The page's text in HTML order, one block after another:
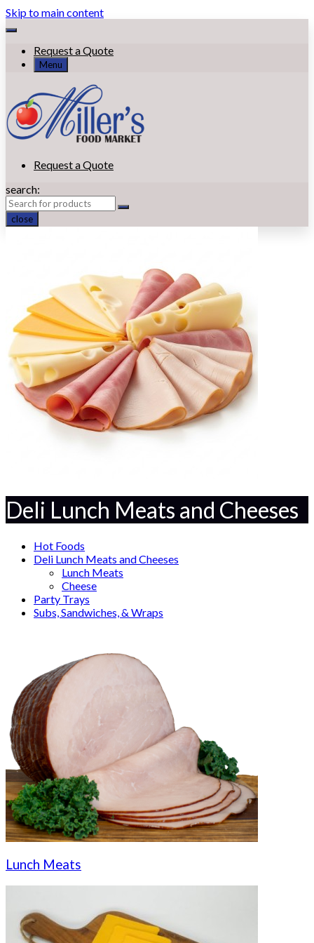
Skip to main content
Request a Quote
Menu
Request a Quote
search:
close
Deli Lunch Meats and Cheeses
Hot Foods
Deli Lunch Meats and Cheeses
Lunch Meats
Cheese
Party Trays
Subs, Sandwiches, & Wraps
Lunch Meats